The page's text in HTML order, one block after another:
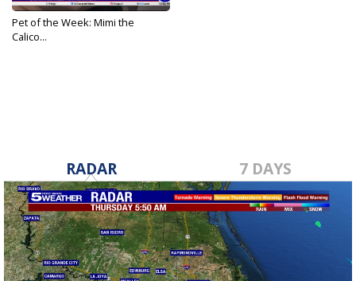
Pet of the Week: Mimi the
Calico...
RADAR 7 DAYS